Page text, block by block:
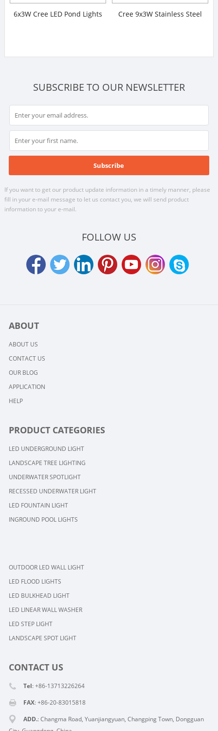
6x3W Cree LED Pond Lights
Cree 9x3W Stainless Steel
SUBSCRIBE TO OUR NEWSLETTER
If you want to get our product update information in a timely manner, please
fill in your e-mail message to let us contact you, we will send product
information to your e-mail.
FOLLOW US
ABOUT
ABOUT US
CONTACT US
OUR BLOG
APPLICATION
HELP
PRODUCT CATEGORIES
LED UNDERGROUND LIGHT
LANDSCAPE TREE LIGHTING
UNDERWATER SPOTLIGHT
RECESSED UNDERWATER LIGHT
LED FOUNTAIN LIGHT
INGROUND POOL LIGHTS
OUTDOOR LED WALL LIGHT
LED FLOOD LIGHTS
LED BULKHEAD LIGHT
LED LINEAR WALL WASHER
LED STEP LIGHT
LANDSCAPE SPOT LIGHT
CONTACT US
Tel: +86-13713226264
FAX: +86-20-83015818
ADD.: Changma Road, Yuanjiangyuan, Changping Town, Dongguan